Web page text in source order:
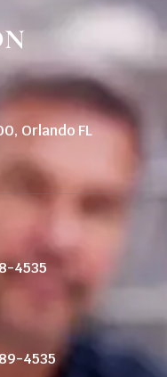
Orlando FL
4535
4535